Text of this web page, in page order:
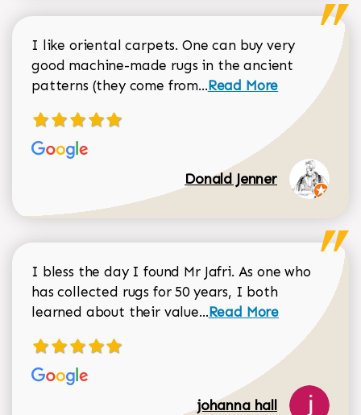
I like oriental carpets. One can buy very
good machine-made rugs in the ancient
patterns (they come from...Read more about
Read More
Donald Jenner
I bless the day I found Mr Jafri. As one who
has collected rugs for 50 years, I both
learned about their value...Read more about
Read More
johanna hall